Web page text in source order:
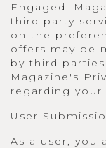
Engaged!
third party
on the
offers may be
by third
Magazine's
regarding
User
As a user, you